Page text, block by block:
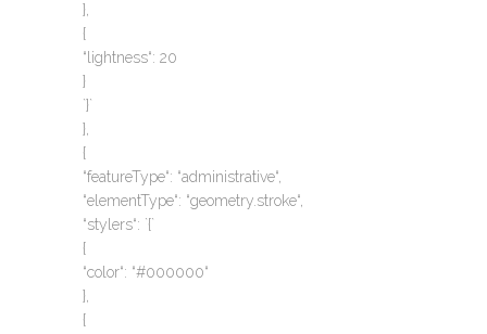
},
{
“lightness“: 20
}
`}`
},
{
“featureType“: “administrative“,
“elementType“: “geometry.stroke“,
“stylers“: `{`
{
“color“: “#000000“
},
{